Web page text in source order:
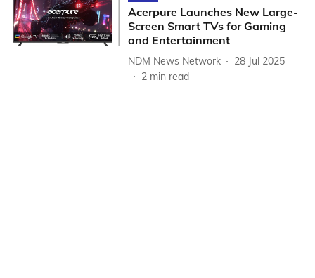
Acerpure Launches New Large-
Screen Smart TVs for Gaming
and Entertainment
NDM News Network
28 Jul 2025
2 min read